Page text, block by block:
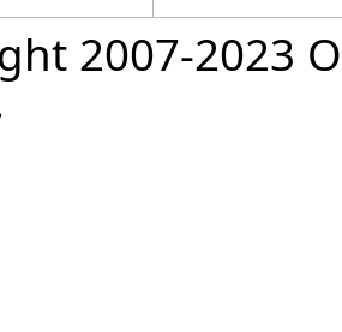
2007-2023